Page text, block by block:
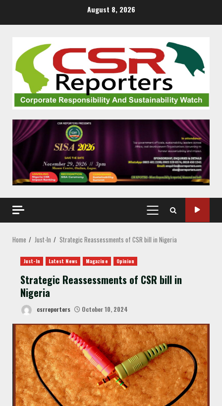
August 8, 2026
PRIMARY
MENU
Home Just-In Strategic Reassessments of CSR bill in Nigeria
Just-In Latest News Magazine Opinion
Strategic Reassessments of CSR bill in
Nigeria
csrreporters October 10, 2024